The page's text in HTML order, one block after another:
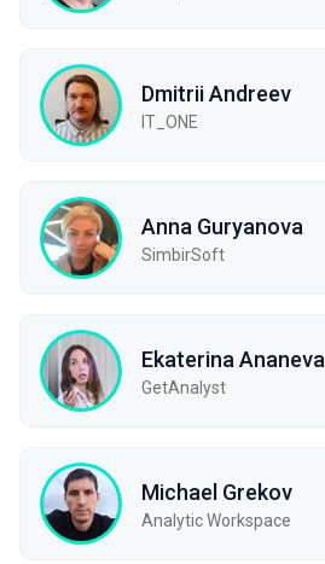
Dmitrii Andreev
IT_ONE
Anna Guryanova
SimbirSoft
Ekaterina Ananeva
GetAnalyst
Michael Grekov
Analytic Workspace